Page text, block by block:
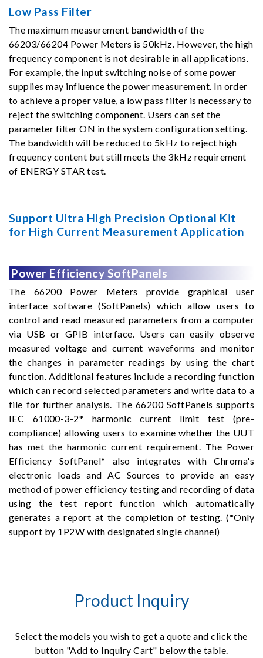
Low Pass Filter
The maximum measurement bandwidth of the
66203/66204 Power Meters is 50kHz. However, the high
frequency component is not desirable in all applications.
For example, the input switching noise of some power
supplies may influence the power measurement. In order
to achieve a proper value, a low pass filter is necessary to
reject the switching component. Users can set the
parameter filter ON in the system configuration setting.
The bandwidth will be reduced to 5kHz to reject high
frequency content but still meets the 3kHz requirement
of ENERGY STAR test.
Support Ultra High Precision Optional Kit
for High Current Measurement Application
Power Efficiency SoftPanels
The 66200 Power Meters provide graphical user
interface software (SoftPanels) which allow users to
control and read measured parameters from a computer
via USB or GPIB interface. Users can easily observe
measured voltage and current waveforms and monitor
the changes in parameter readings by using the chart
function. Additional features include a recording function
which can record selected parameters and write data to a
file for further analysis. The 66200 SoftPanels supports
IEC 61000-3-2* harmonic current limit test (pre-
compliance) allowing users to examine whether the UUT
has met the harmonic current requirement. The Power
Efficiency SoftPanel* also integrates with Chroma's
electronic loads and AC Sources to provide an easy
method of power efficiency testing and recording of data
using the test report function which automatically
generates a report at the completion of testing. (*Only
support by 1P2W with designated single channel)
Product Inquiry
Select the models you wish to get a quote and click the
button "Add to Inquiry Cart" below the table.